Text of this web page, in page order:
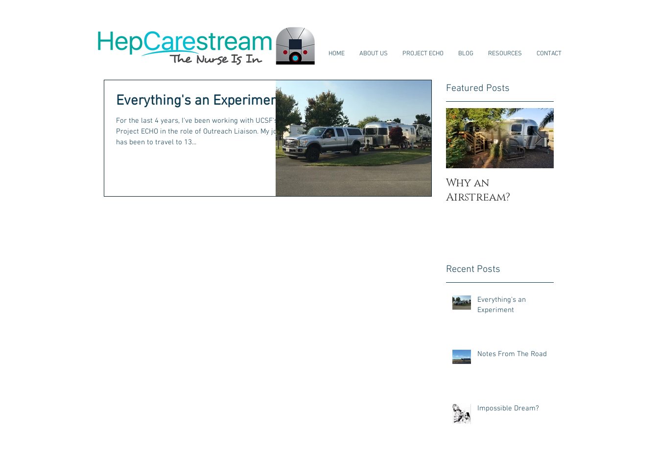
HOME ABOUT US PROJECT ECHO BLOG RESOURCES CONTACT
Everything's an Experiment
For the last 4 years, I've been working with UCSF's
Project ECHO in the role of Outreach Liaison. My job
has been to travel to 13...
Featured Posts
Why an
Airstream?
Recent Posts
Everything's an
Experiment
Notes From The Road
Impossible Dream?